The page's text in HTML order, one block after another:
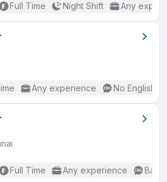
Full Time Night Shift Any
Any experience No English
Full Time Any experience